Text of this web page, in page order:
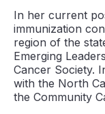
In her current
immunization
region of the
Emerging
Cancer Society.
with the North
the Community